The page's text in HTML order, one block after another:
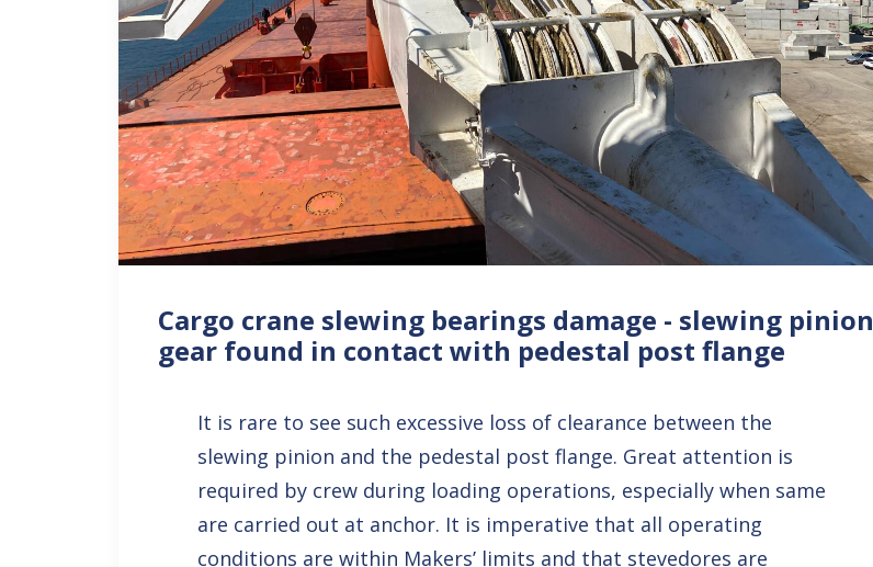
Cargo crane slewing bearings damage - slewing pinion
gear found in contact with pedestal post flange
It is rare to see such excessive loss of clearance between the
slewing pinion and the pedestal post flange. Great attention is
required by crew during loading operations, especially when same
are carried out at anchor. It is imperative that all operating
conditions are within Makers’ limits and that stevedores are